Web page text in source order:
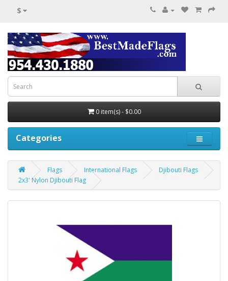
$
0 item(s) - $0.00
Categories
Flags International Flags
Djibouti Flags
2x3' Nylon Djibouti Flag